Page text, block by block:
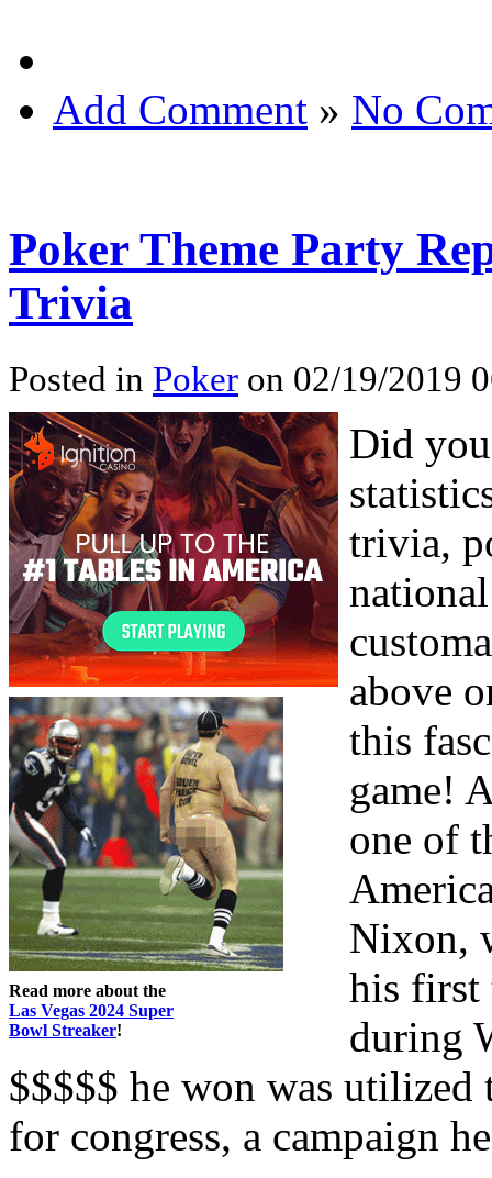
Add Comment » No
Poker Theme Party
Trivia
Posted in Poker on 02/19/2019
Read more about the
Las Vegas 2024 Super
Bowl Streaker!
Did
trivia,
above
this
game!
one of
Nixon,
his first
during
$$$$$ he won was utilized
for congress, a campaign